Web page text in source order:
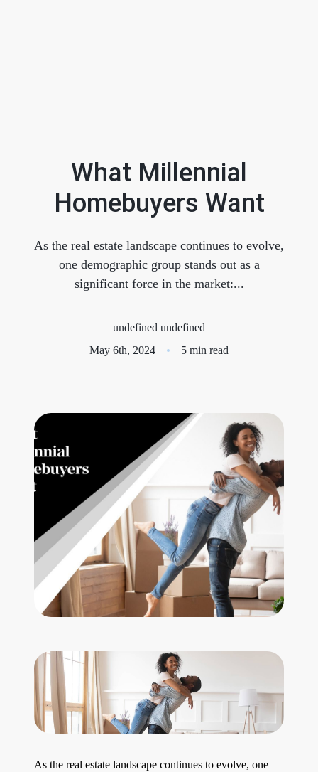
FOLLOW US
Meet the Team
Blog
Schedule a Call
Our Services
The Seller Experience
Marketing Strategy
Sold Listings
Get Your Home's Value
The Buyer Experience
Search All Listing
Featured Listings
What Millennial
Homebuyers Want
As the real estate landscape continues to evolve,
one demographic group stands out as a
significant force in the market:...
undefined undefined
May 6th, 2024
5 min read
As the real estate landscape continues to evolve, one